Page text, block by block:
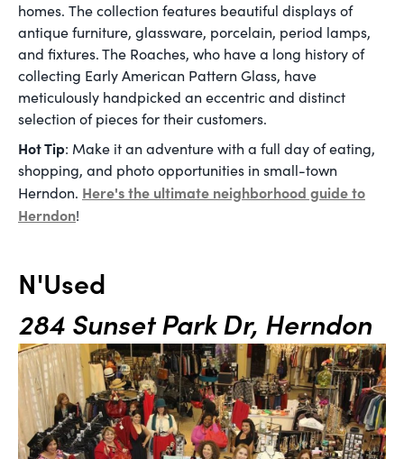
homes. The collection features beautiful displays of
antique furniture, glassware, porcelain, period lamps,
and fixtures. The Roaches, who have a long history of
collecting Early American Pattern Glass, have
meticulously handpicked an eccentric and distinct
selection of pieces for their customers.
Hot Tip: Make it an adventure with a full day of eating,
shopping, and photo opportunities in small-town
Herndon. Here's the ultimate neighborhood guide to
Herndon!
N'Used
284 Sunset Park Dr, Herndon